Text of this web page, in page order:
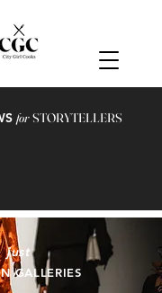
forSTORYTELLERS
GALLERIES
just